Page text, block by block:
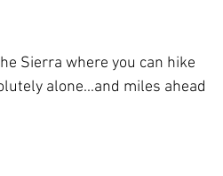
Sierra where you can hike
alone...and miles ahead